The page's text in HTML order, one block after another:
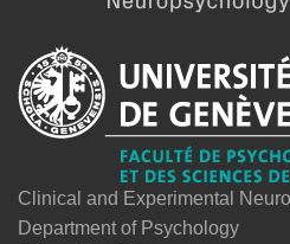
Clinical and Experimental
Department of Psychology